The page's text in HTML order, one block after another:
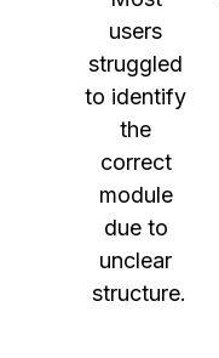
users
struggled
to identify
the
correct
module
due to
unclear
structure.